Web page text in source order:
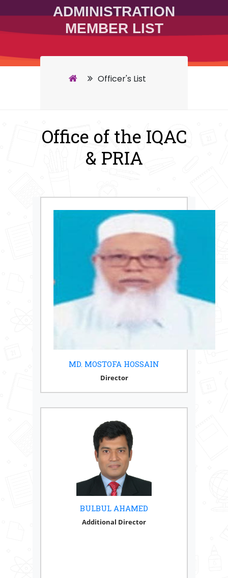
ADMINISTRATION
MEMBER LIST
Officer's List
Office of the IQAC
& PRIA
MD. MOSTOFA HOSSAIN
Director
BULBUL AHAMED
Additional Director